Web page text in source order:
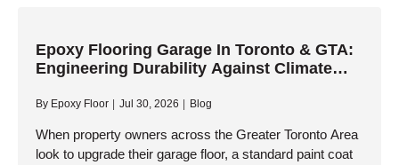
Flat,
Resinous
Epoxy Flooring Garage In Toronto & GTA:
Engineering Durability Against Climate
By Epoxy Floor Jul 30, 2026 Blog
When property owners across the Greater Toronto Area
look to upgrade their garage floor, a standard paint coat